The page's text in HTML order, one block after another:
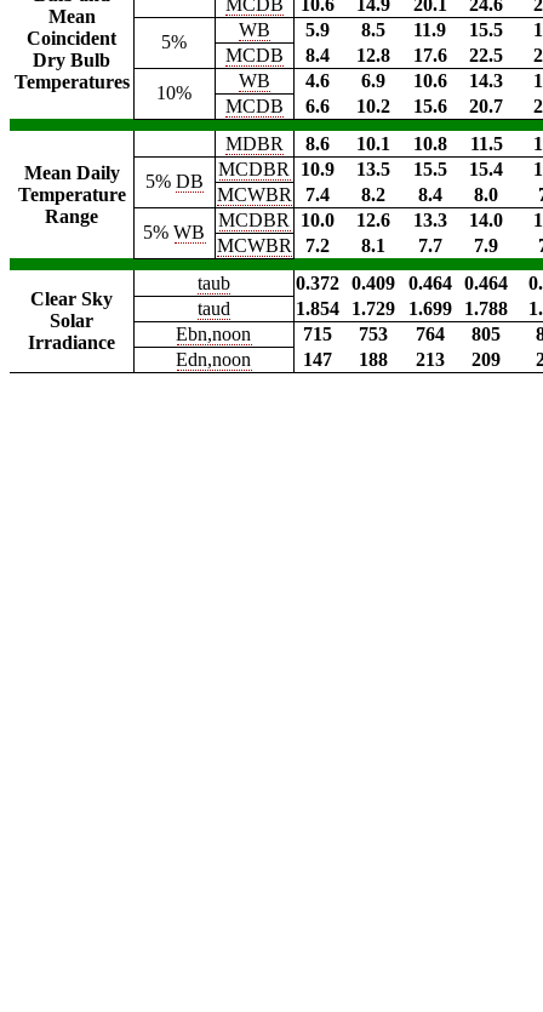
Mean
Coincident
Dry Bulb
Temperatures
MCDB 10.6 14.9 20.1 24.6
5%
WB 5.9 8.5 11.9 15.5
MCDB
8.4 12.8 17.6 22.5
10%
WB 4.6 6.9 10.6 14.3
MCDB
6.6 10.2 15.6 20.7
Mean Daily
Temperature
Range
MDBR 8.6 10.1 10.8 11.5
5% DB
MCDBR 10.9 13.5 15.5 15.4
MCWBR
7.4 8.2 8.4 8.0
5%WB
MCDBR 10.0 12.6 13.3 14.0
MCWBR
7.2 8.1 7.7 7.9
Clear Sky
Solar
Irradiance
taub 0.372 0.409 0.464 0.464
taud
1.854 1.729 1.699 1.788
Ebn,noon
715 753 764 805
Edn,noon
147 188 213 209